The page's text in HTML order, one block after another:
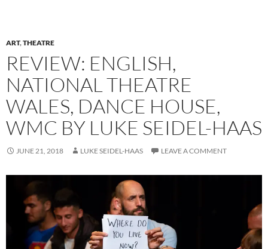
ART,THEATRE
REVIEW: ENGLISH,
NATIONAL THEATRE
WALES, DANCE HOUSE,
WMC BY LUKE SEIDEL-HAAS
JUNE 21, 2018 LUKE SEIDEL-HAAS LEAVE A COMMENT